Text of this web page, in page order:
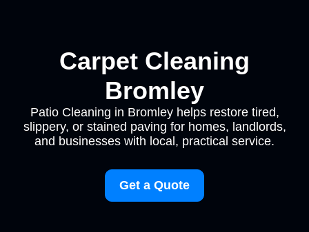
Carpet Cleaning
Bromley
Patio Cleaning in Bromley helps restore tired,
slippery, or stained paving for homes, landlords,
and businesses with local, practical service.
Get a Quote